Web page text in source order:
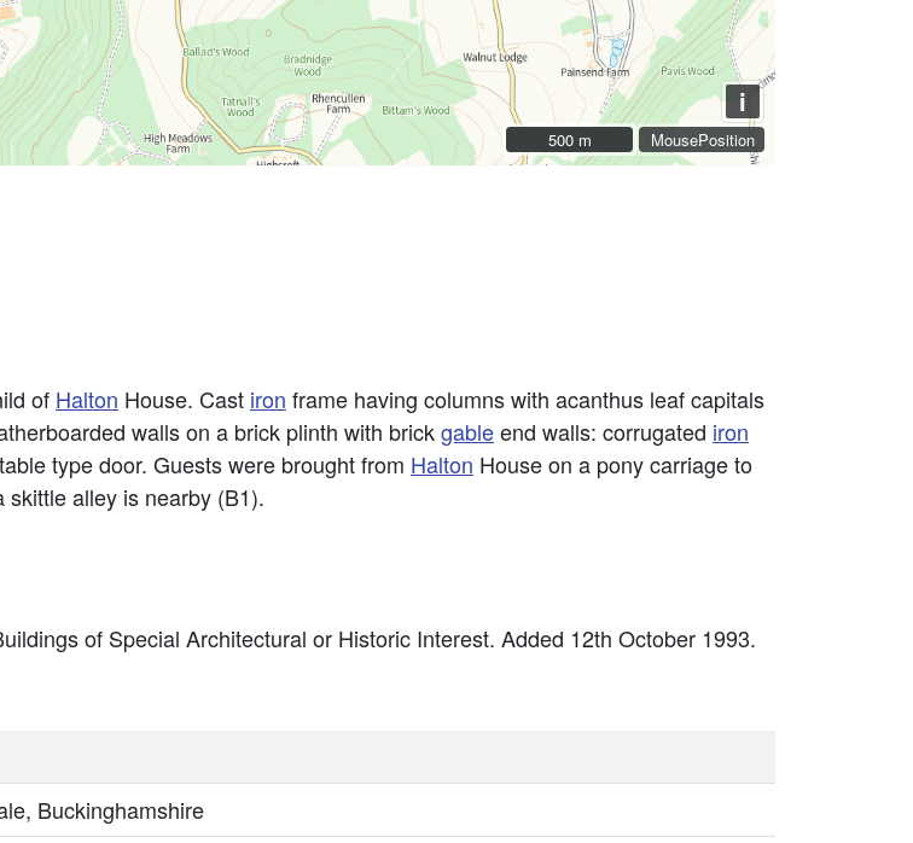
MousePosition
i
500 m
500 m
of Halton House. Cast iron frame having columns with acanthus leaf capitals
walls on a brick plinth with brickgableend walls: corrugated iron
type door. Guests were brought from Halton House on a pony carriage to
alley is nearby (B1).
of Special Architectural or Historic Interest. Added 12th October 1993.
Buckinghamshire